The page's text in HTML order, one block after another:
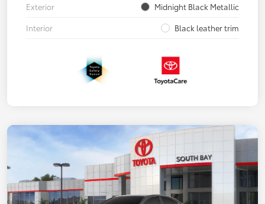
Exterior
Midnight Black Metallic
Interior
Black leather trim